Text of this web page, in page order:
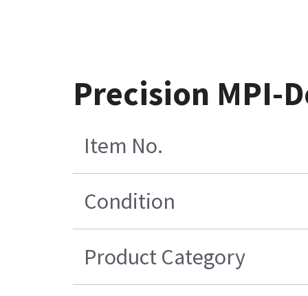
Precision MPI-
Item No.
Condition
Product Category